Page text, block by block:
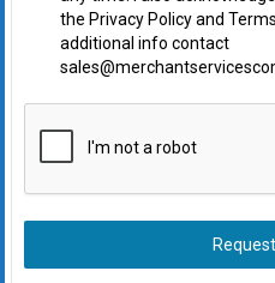
the Privacy Policy and
additional info contact